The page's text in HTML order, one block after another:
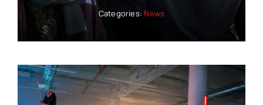
Categories: News